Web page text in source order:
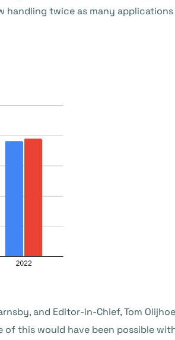
twice as many applications
and Editor-in-Chief, Tom
of this would have been possible